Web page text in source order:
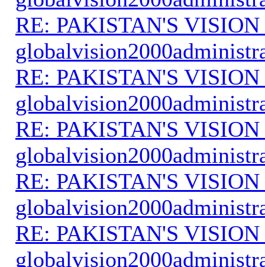
RE: PAKISTAN'S VISION
RE: PAKISTAN'S VISION
RE: PAKISTAN'S VISION
RE: PAKISTAN'S VISION
RE: PAKISTAN'S VISION